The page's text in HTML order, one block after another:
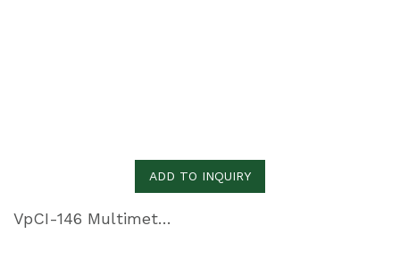
ADD TO INQUIRY
VpCI-146 Multimetal Inhibitor Paper